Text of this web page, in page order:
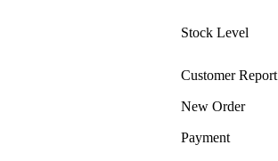
Stock Level
Customer Report
New Order
Payment